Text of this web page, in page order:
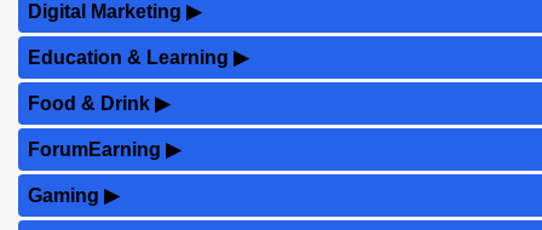
Digital Marketing ▶
Education & Learning ▶
Food & Drink ▶
ForumEarning ▶
Gaming ▶